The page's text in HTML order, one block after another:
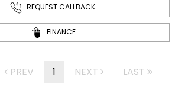
REQUEST CALLBACK
FINANCE
PREV 1 NEXT LAST